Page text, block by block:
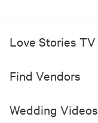
Love Stories TV
Find Vendors
Wedding Videos